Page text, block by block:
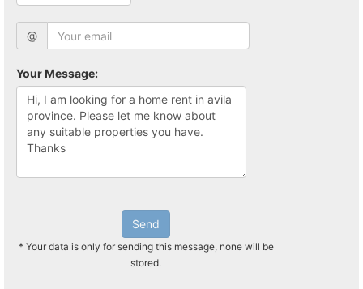
@
Your Message:
Send
* Your data is only for sending this message, none will be
stored.